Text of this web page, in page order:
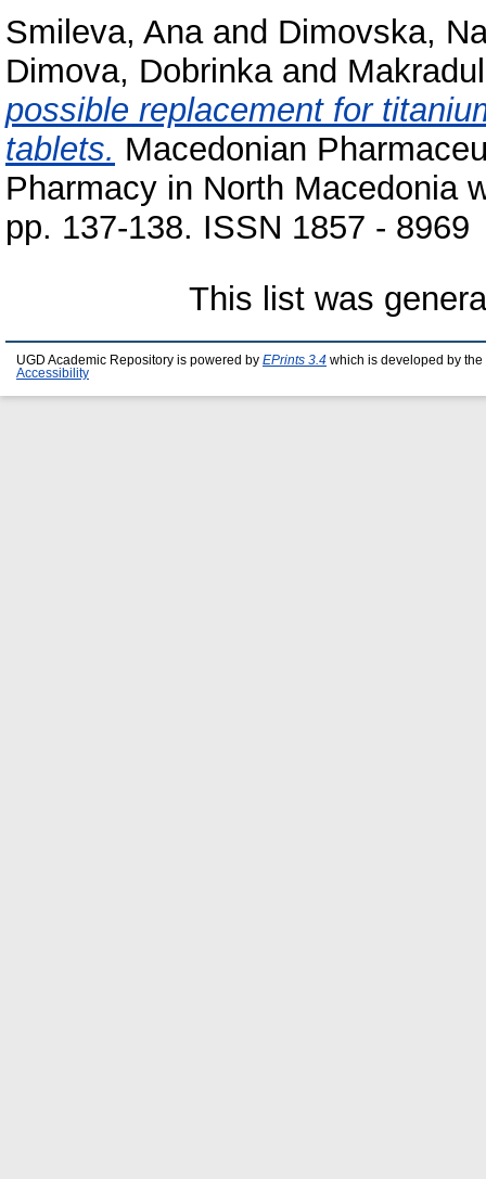
Smileva, Anaand Dimovska,
Dimova, Dobrinkaand
possible replacement for
tablets. Macedonian
Pharmacy in North Macedonia
pp. 137-138. ISSN 1857 - 8969
This list was
UGD Academic Repository is powered by EPrints 3.4 which is developed by the
Accessibility